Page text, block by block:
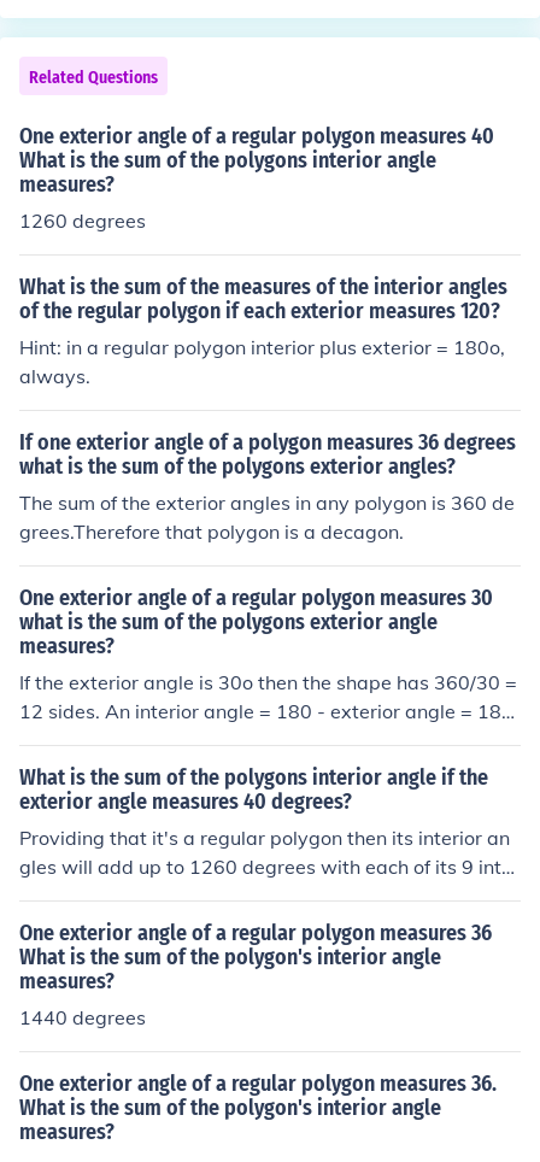
for each pixel.
her points. Hope that makes sense!
Related Questions
One exterior angle of a regular polygon measures 40
What is the sum of the polygons interior angle
measures?
1260 degrees
What is the sum of the measures of the interior angles
of the regular polygon if each exterior measures 120?
Hint: in a regular polygon interior plus exterior = 180o,
always.
If one exterior angle of a polygon measures 36 degrees
what is the sum of the polygons exterior angles?
The sum of the exterior angles in any polygon is 360 de
grees.Therefore that polygon is a decagon.
One exterior angle of a regular polygon measures 30
what is the sum of the polygons exterior angle
measures?
If the exterior angle is 30o then the shape has 360/30 =
12 sides. An interior angle = 180 - exterior angle = 180
- 30 = 150. Since the shape has 12 sides the interior an
gles sum to 150 x 12 = 1800o.
What is the sum of the polygons interior angle if the
exterior angle measures 40 degrees?
Providing that it's a regular polygon then its interior an
gles will add up to 1260 degrees with each of its 9 inter
ior angles measuring 140 degrees.
One exterior angle of a regular polygon measures 36
What is the sum of the polygon's interior angle
measures?
1440 degrees
One exterior angle of a regular polygon measures 36.
What is the sum of the polygon's interior angle
measures?